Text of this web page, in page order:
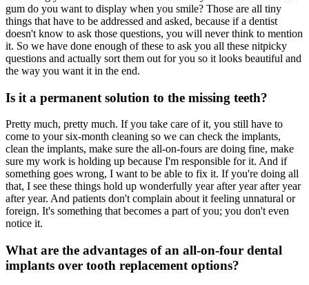
gum do you want to display when you smile? Those are all tiny
things that have to be addressed and asked, because if a dentist
doesn't know to ask those questions, you will never think to mention
it. So we have done enough of these to ask you all these nitpicky
questions and actually sort them out for you so it looks beautiful and
the way you want it in the end.
Is it a permanent solution to the missing teeth?
Pretty much, pretty much. If you take care of it, you still have to
come to your six-month cleaning so we can check the implants,
clean the implants, make sure the all-on-fours are doing fine, make
sure my work is holding up because I'm responsible for it. And if
something goes wrong, I want to be able to fix it. If you're doing all
that, I see these things hold up wonderfully year after year after year
after year. And patients don't complain about it feeling unnatural or
foreign. It's something that becomes a part of you; you don't even
notice it.
What are the advantages of an all-on-four dental
implants over tooth replacement options?